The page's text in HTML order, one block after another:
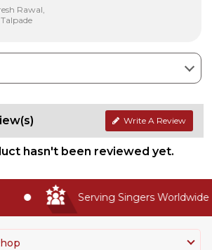
Rawal,
Write A Review
hasn't been reviewed yet.
Serving Singers Worldwide